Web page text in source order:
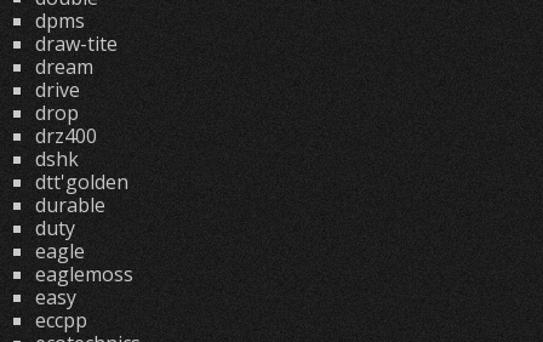
dpms
draw-tite
dream
drive
drop
drz400
dshk
dtt'golden
durable
duty
eagle
eaglemoss
easy
eccpp